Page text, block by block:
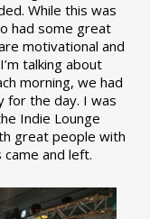
While this was
had some great
motivational and
talking about
morning, we had
for the day. I was
Indie Lounge
great people with
and left.